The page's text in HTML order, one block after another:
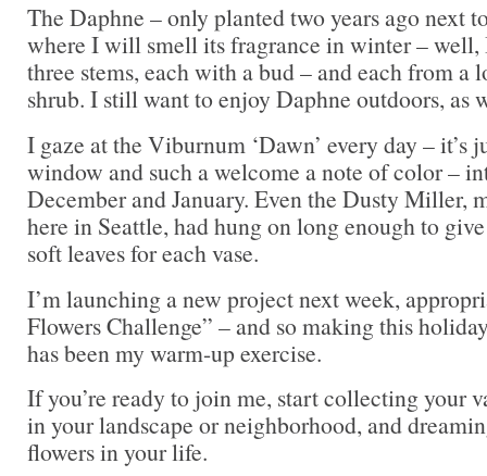
The Daphne – only planted two years ago next
where I will smell its fragrance in winter – well,
three stems, each with a bud – and each from a
shrub. I still want to enjoy Daphne outdoors, as
I gaze at the Viburnum ‘Dawn’ every day – it’s
window and such a welcome a note of color –
December and January. Even the Dusty Miller,
here in Seattle, had hung on long enough to
soft leaves for each vase.
I’m launching a new project next week,
Flowers Challenge” – and so making this
has been my warm-up exercise.
If you’re ready to join me, start collecting your
in your landscape or neighborhood, and
flowers in your life.